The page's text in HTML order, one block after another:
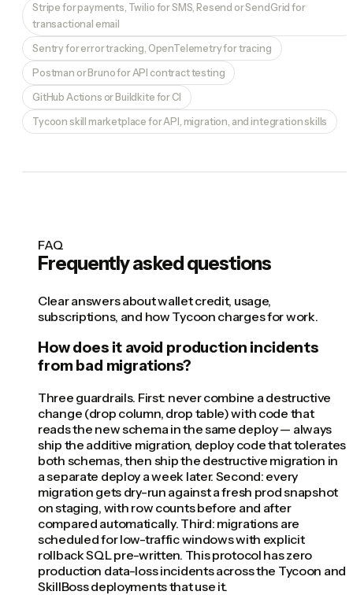
Stripe for payments, Twilio for SMS, Resend or SendGrid for
transactional email
Sentry for error tracking, OpenTelemetry for tracing
Postman or Bruno for API contract testing
GitHub Actions or Buildkite for CI
Tycoon skill marketplace for API, migration, and integration skills
FAQ
Frequently asked questions
Clear answers about wallet credit, usage,
subscriptions, and how Tycoon charges for work.
How does it avoid production incidents
from bad migrations?
Three guardrails. First: never combine a destructive
change (drop column, drop table) with code that
reads the new schema in the same deploy — always
ship the additive migration, deploy code that tolerates
both schemas, then ship the destructive migration in
a separate deploy a week later. Second: every
migration gets dry-run against a fresh prod snapshot
on staging, with row counts before and after
compared automatically. Third: migrations are
scheduled for low-traffic windows with explicit
rollback SQL pre-written. This protocol has zero
production data-loss incidents across the Tycoon and
SkillBoss deployments that use it.